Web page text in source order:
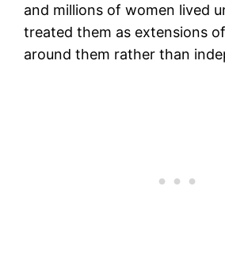
and millions of women lived
treated them as extensions
around them rather than